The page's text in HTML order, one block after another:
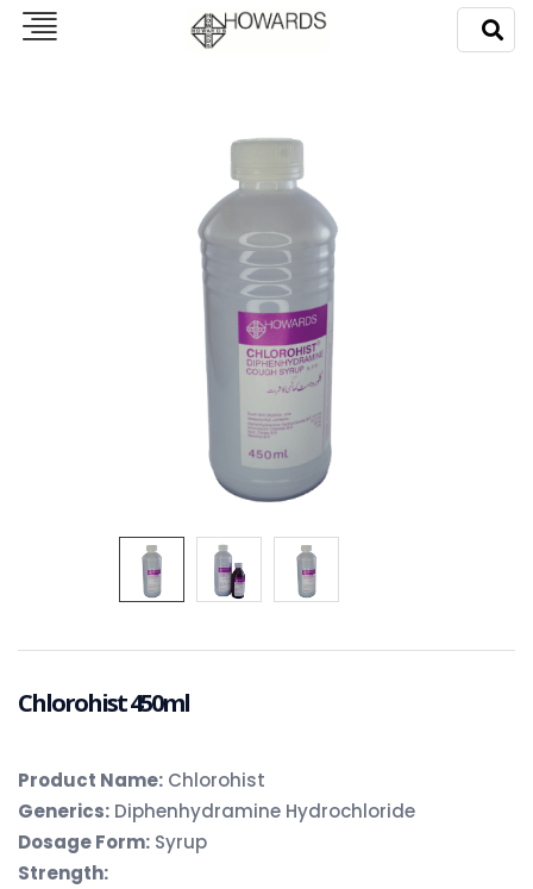
Chlorohist 450ml
Product Name: Chlorohist
Generics: Diphenhydramine Hydrochloride
Dosage Form: Syrup
Strength: